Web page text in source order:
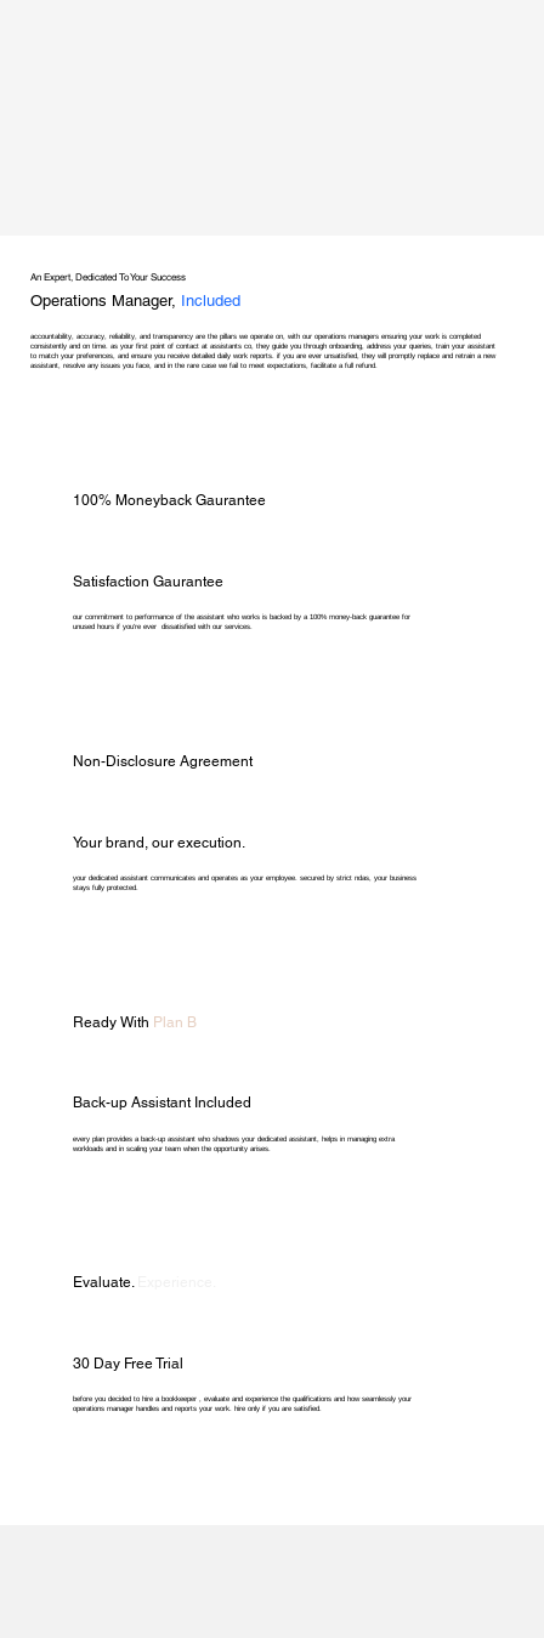
An Expert, Dedicated To Your Success
Operations Manager, Included
accountability, accuracy, reliability, and transparency are the pillars we operate on, with our operations managers ensuring your work is completed
consistently and on time. as your first point of contact at assistants co, they guide you through onboarding, address your queries, train your assistant
to match your preferences, and ensure you receive detailed daily work reports. if you are ever unsatisfied, they will promptly replace and retrain a new
assistant, resolve any issues you face, and in the rare case we fail to meet expectations, facilitate a full refund.
100% Moneyback Gaurantee
Satisfaction Gaurantee
our commitment to performance of the assistant who works is backed by a 100% money-back guarantee for
unused hours if you're ever dissatisfied with our services.
Non-Disclosure Agreement
Your brand, our execution.
your dedicated assistant communicates and operates as your employee. secured by strict ndas, your business
stays fully protected.
Ready With Plan B
Back-up Assistant Included
every plan provides a back-up assistant who shadows your dedicated assistant, helps in managing extra
workloads and in scaling your team when the opportunity arises.
Evaluate.
30 Day Free Trial
before you decided to hire a bookkeeper , evaluate and experience the qualifications and how seamlessly your
operations manager handles and reports your work. hire only if you are satisfied.